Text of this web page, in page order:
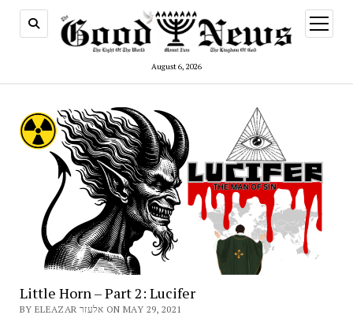
August 6, 2026
open
menu
Little Horn – Part 2: Lucifer
BY ELEAZAR אלעזר ON MAY 29, 2021